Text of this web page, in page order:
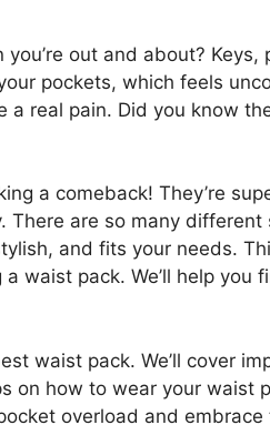
out and about? Keys,
pockets, which feels
a real pain. Did you know
a comeback! They’re
are so many different
and fits your needs.
waist pack. We’ll help you
waist pack. We’ll cover
on how to wear your waist
overload and embrace